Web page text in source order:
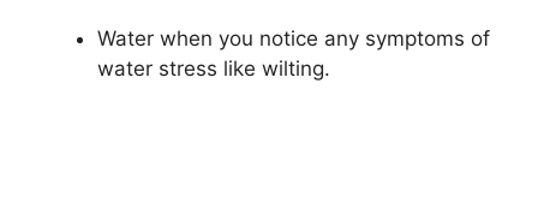
Water when you notice any symptoms of
water stress like wilting.